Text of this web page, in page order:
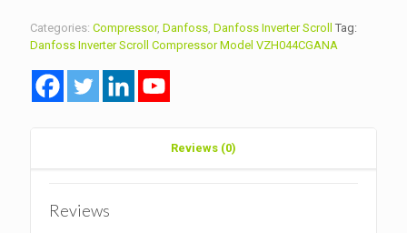
Model
VZH044CGBNA
quantity
Categories: Compressor, Danfoss Danfoss Inverter Scroll Tag:
Danfoss Inverter Scroll Compressor Model VZH044CGANA
Reviews (0)
Reviews